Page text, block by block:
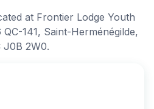
at Frontier Lodge Youth
141, Saint-Herménégilde,
J0B 2W0.